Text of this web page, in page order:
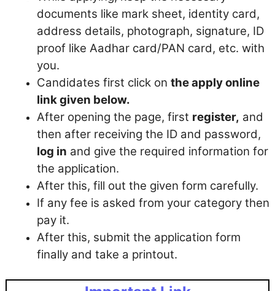
documents like mark sheet, identity card,
address details, photograph, signature, ID
proof like Aadhar card/PAN card, etc. with
you.
Candidates first click on the apply online
link given below.
After opening the page, first register, and
then after receiving the ID and password,
log in and give the required information for
the application.
After this, fill out the given form carefully.
If any fee is asked from your category then
pay it.
After this, submit the application form
finally and take a printout.